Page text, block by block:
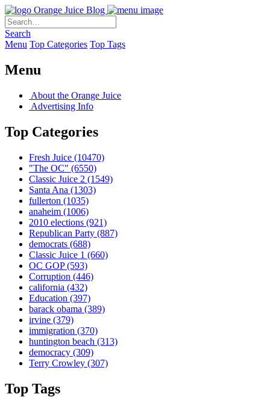
Orange Juice Blog
Search
Menu Top Categories Top Tags
Menu
About the Orange Juice
Advertising Info
Top Categories
Fresh Juice (10470)
"The OC" (6550)
Classic Juice 2 (1549)
Santa Ana (1303)
fullerton (1035)
anaheim (1006)
2010 elections (921)
Republican Party (887)
democrats (688)
Classic Juice 1 (660)
OC GOP(593)
Corruption (446)
california (432)
Education (397)
barack obama (389)
irvine (379)
immigration (370)
huntington beach (313)
democracy (309)
Terry Crowley (307)
Top Tags